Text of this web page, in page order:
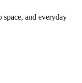
and everyday